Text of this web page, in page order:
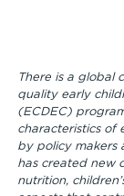
There is a global
quality early
(ECDEC)
characteristics of
by policy makers
has created new
nutrition,